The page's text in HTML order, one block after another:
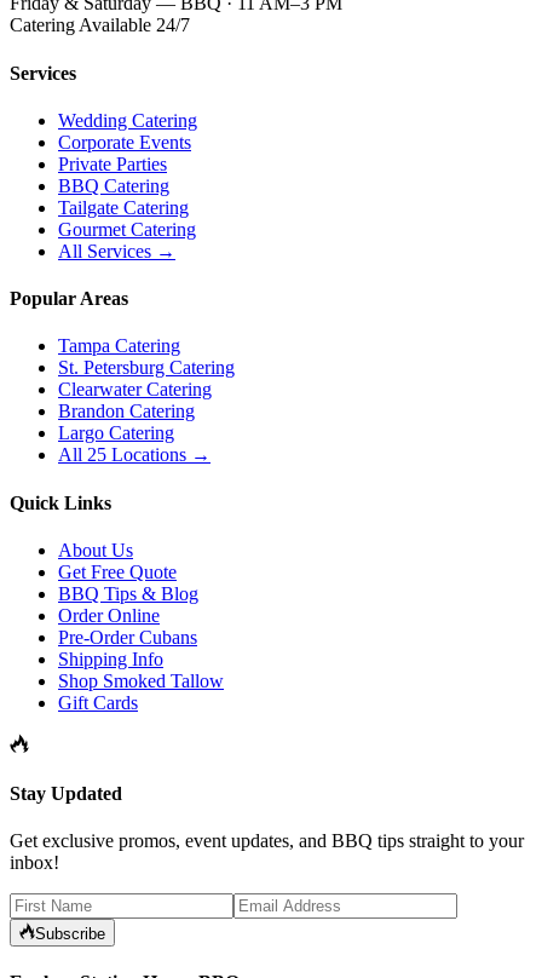
Catering Available 24/7
Services
Wedding Catering
Corporate Events
Private Parties
BBQ Catering
Tailgate Catering
Gourmet Catering
All Services →
Popular Areas
Tampa Catering
St. Petersburg Catering
Clearwater Catering
Brandon Catering
Largo Catering
All 25 Locations →
Quick Links
About Us
Get Free Quote
BBQ Tips & Blog
Order Online
Pre-Order Cubans
Shipping Info
Shop Smoked Tallow
Gift Cards
Stay Updated
Get exclusive promos, event updates, and BBQ tips straight to your
inbox!
Subscribe